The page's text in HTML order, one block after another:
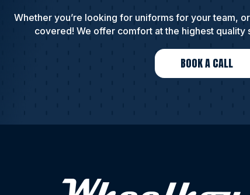
Whether you’re looking for uniforms for your team,
covered! We offer comfort at the highest quality
BOOK A CALL